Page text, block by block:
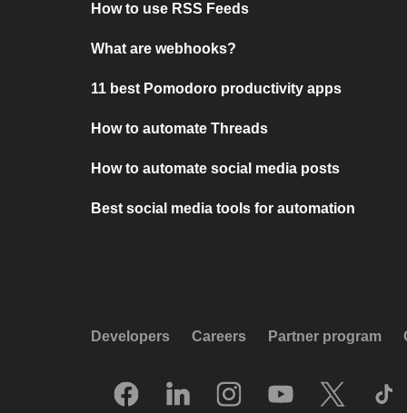
How to use RSS Feeds
What are webhooks?
11 best Pomodoro productivity apps
How to automate Threads
How to automate social media posts
Best social media tools for automation
Developers Careers Partner program